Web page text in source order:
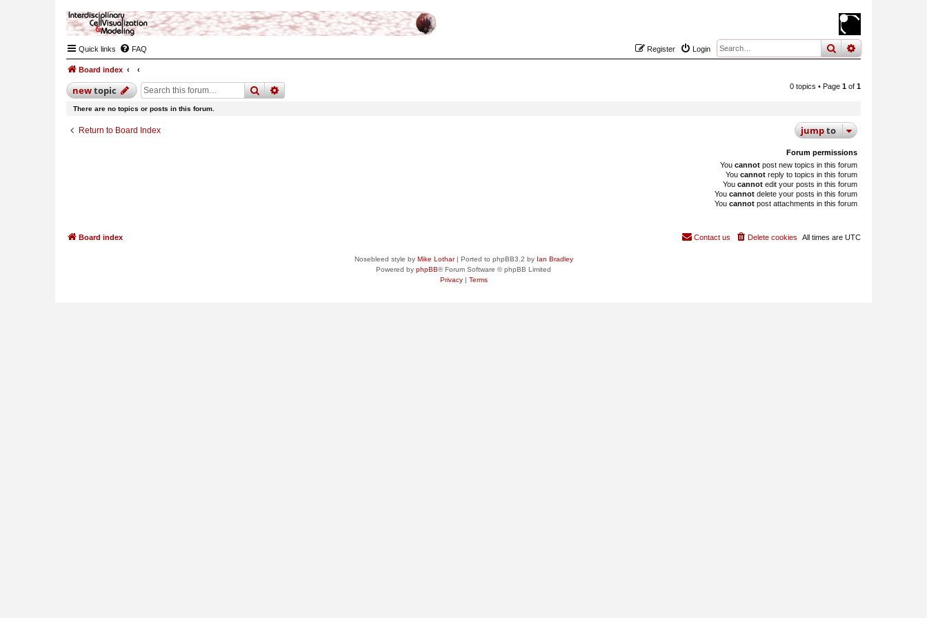
searchadvanced
Quick links FAQ Login
Register
Board index
newtopic searchadvanced 0 topics • Page 1 of 1
There are no topics or posts in this forum.
Return to Board Index jumpto
Forum permissions
You cannot post new topics in this forum
You cannot reply to topics in this forum
You cannot edit your posts in this forum
You cannot delete your posts in this forum
You cannot post attachments in this forum
Board index All times are UTC
Delete cookies
Contact us
Nosebleed style by Mike Lothar| Ported to phpBB3.2 by Ian Bradley
Powered by phpBB® Forum Software © phpBB Limited
Privacy| Terms